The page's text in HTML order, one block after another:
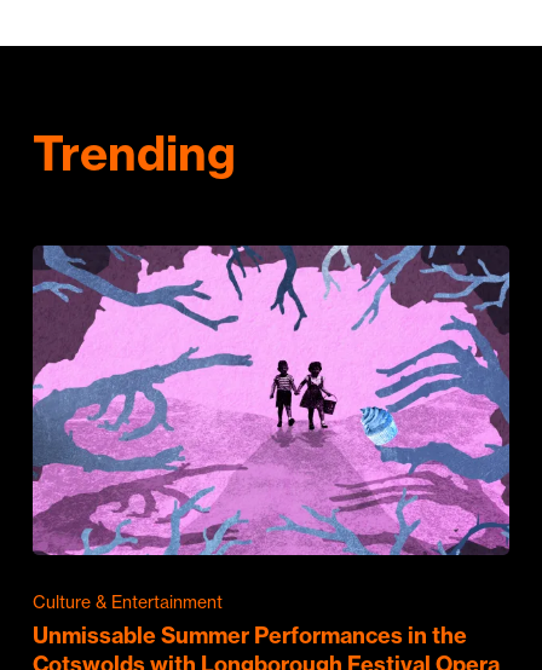
Trending
Culture & Entertainment
Unmissable Summer Performances in the